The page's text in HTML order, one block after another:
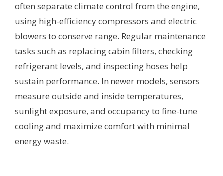
often separate climate control from the engine,
using high-efficiency compressors and electric
blowers to conserve range. Regular maintenance
tasks such as replacing cabin filters, checking
refrigerant levels, and inspecting hoses help
sustain performance. In newer models, sensors
measure outside and inside temperatures,
sunlight exposure, and occupancy to fine-tune
cooling and maximize comfort with minimal
energy waste.